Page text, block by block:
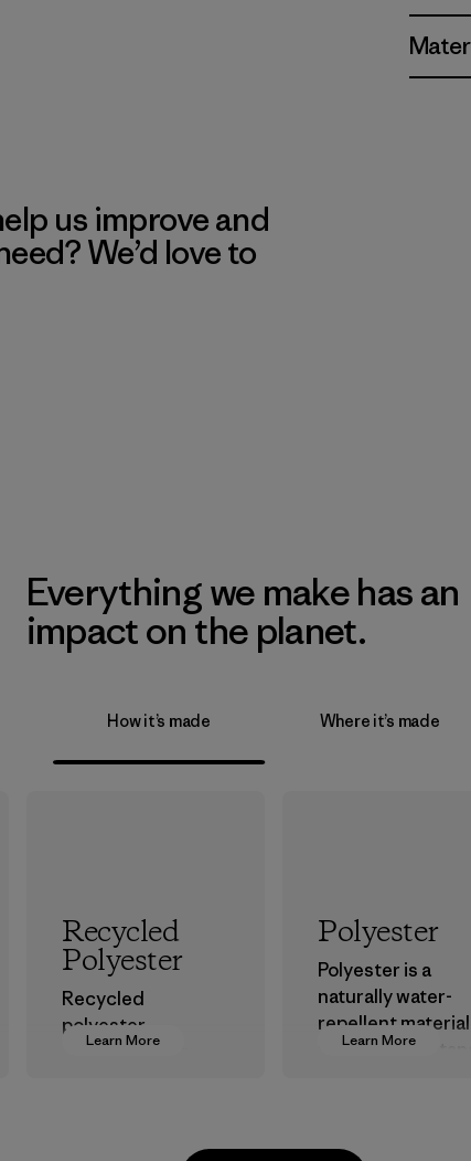
us improve and
We’d love to
Everything we make has an
impact on the planet.
How it’s made Where it’s made
Learn More
Recycled
Polyester
Recycled
polyester
decreases our
Learn More
Polyester
Polyester is a
naturally water-
repellent material
that can
and are working